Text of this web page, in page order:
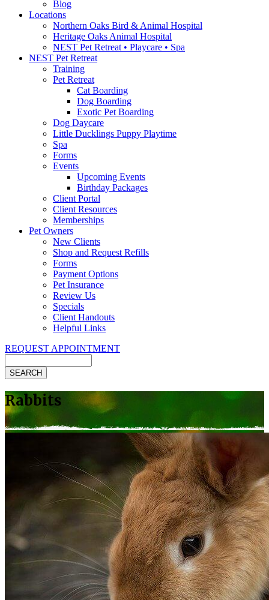
Blog
Locations
Northern Oaks Bird & Animal Hospital
Heritage Oaks Animal Hospital
NEST Pet Retreat • Playcare • Spa
NEST Pet Retreat
Training
Pet Retreat
Cat Boarding
Dog Boarding
Exotic Pet Boarding
Dog Daycare
Little Ducklings Puppy Playtime
Spa
Forms
Events
Upcoming Events
Birthday Packages
Client Portal
Client Resources
Memberships
Pet Owners
New Clients
Shop and Request Refills
Forms
Payment Options
Pet Insurance
Review Us
Specials
Client Handouts
Helpful Links
REQUEST APPOINTMENT
Rabbits